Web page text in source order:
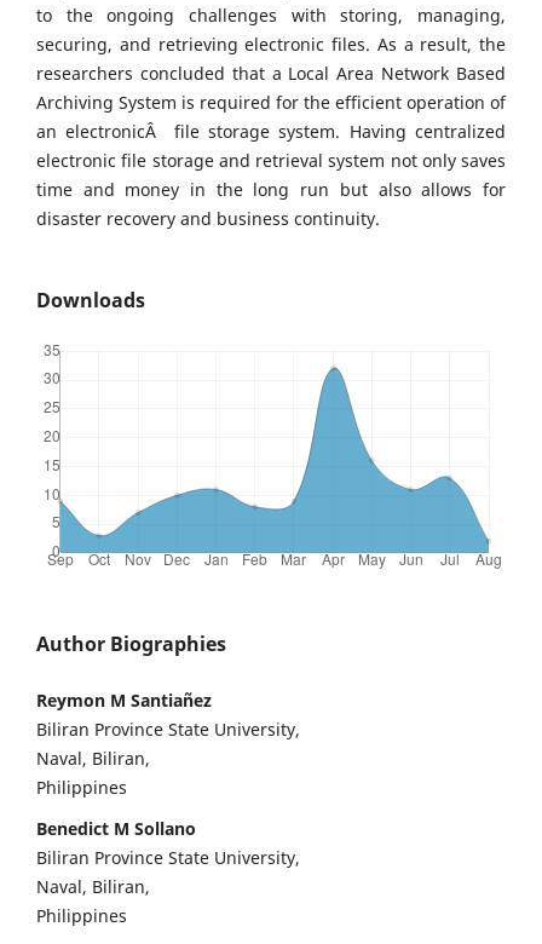
to the ongoing challenges with storing, managing,
securing, and retrieving electronic files. As a result, the
researchers concluded that a Local Area Network Based
Archiving System is required for the efficient operation of
an electronicÂ file storage system. Having centralized
electronic file storage and retrieval system not only saves
time and money in the long run but also allows for
disaster recovery and business continuity.
Downloads
Author Biographies
Reymon M Santiañez
Biliran Province State University,
Naval, Biliran,
Philippines
Benedict M Sollano
Biliran Province State University,
Naval, Biliran,
Philippines